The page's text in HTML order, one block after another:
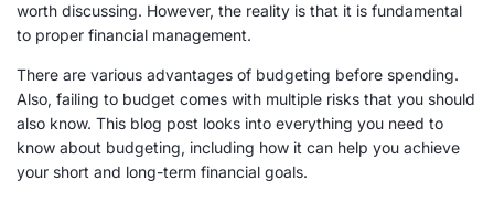
worth discussing. However, the reality is that it is fundamental
to proper financial management.
There are various advantages of budgeting before spending.
Also, failing to budget comes with multiple risks that you should
also know. This blog post looks into everything you need to
know about budgeting, including how it can help you achieve
your short and long-term financial goals.